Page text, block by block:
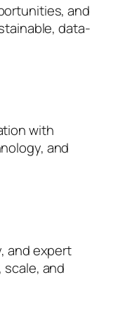
and
data-
with
and
and expert
and